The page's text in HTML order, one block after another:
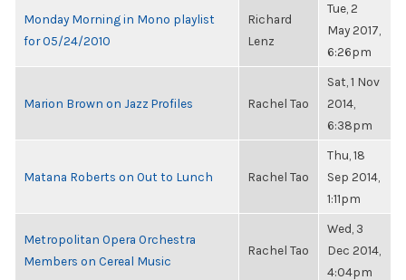
Monday Morning in Mono playlist
for 05/24/2010
Richard
Lenz
Tue, 2
May 2017,
6:26pm
Marion Brown on Jazz Profiles Rachel Tao
Sat, 1 Nov
2014,
6:38pm
Matana Roberts on Out to Lunch Rachel Tao
Thu, 18
Sep 2014,
1:11pm
Metropolitan Opera Orchestra
Members on Cereal Music
Rachel Tao
Wed, 3
Dec 2014,
4:04pm